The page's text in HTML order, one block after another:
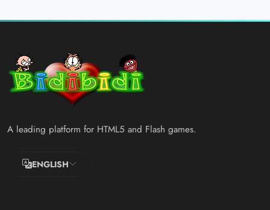
A leading platform for HTML5 and Flash games.
ENGLISH